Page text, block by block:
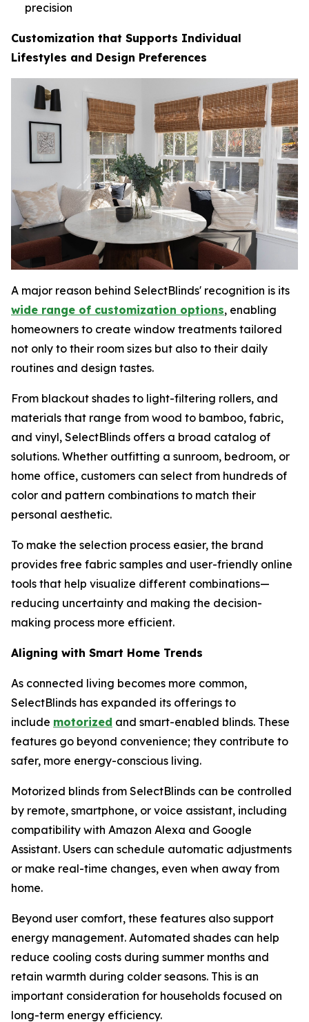
precision
Customization that Supports Individual
Lifestyles and Design Preferences
A major reason behind SelectBlinds' recognition is its
wide range of customization options, enabling
homeowners to create window treatments tailored
not only to their room sizes but also to their daily
routines and design tastes.
From blackout shades to light-filtering rollers, and
materials that range from wood to bamboo, fabric,
and vinyl, SelectBlinds offers a broad catalog of
solutions. Whether outfitting a sunroom, bedroom, or
home office, customers can select from hundreds of
color and pattern combinations to match their
personal aesthetic.
To make the selection process easier, the brand
provides free fabric samples and user-friendly online
tools that help visualize different combinations—
reducing uncertainty and making the decision-
making process more efficient.
Aligning with Smart Home Trends
As connected living becomes more common,
SelectBlinds has expanded its offerings to
include motorized and smart-enabled blinds. These
features go beyond convenience; they contribute to
safer, more energy-conscious living.
Motorized blinds from SelectBlinds can be controlled
by remote, smartphone, or voice assistant, including
compatibility with Amazon Alexa and Google
Assistant. Users can schedule automatic adjustments
or make real-time changes, even when away from
home.
Beyond user comfort, these features also support
energy management. Automated shades can help
reduce cooling costs during summer months and
retain warmth during colder seasons. This is an
important consideration for households focused on
long-term energy efficiency.